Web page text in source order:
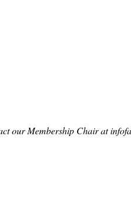
our Membership Chair at